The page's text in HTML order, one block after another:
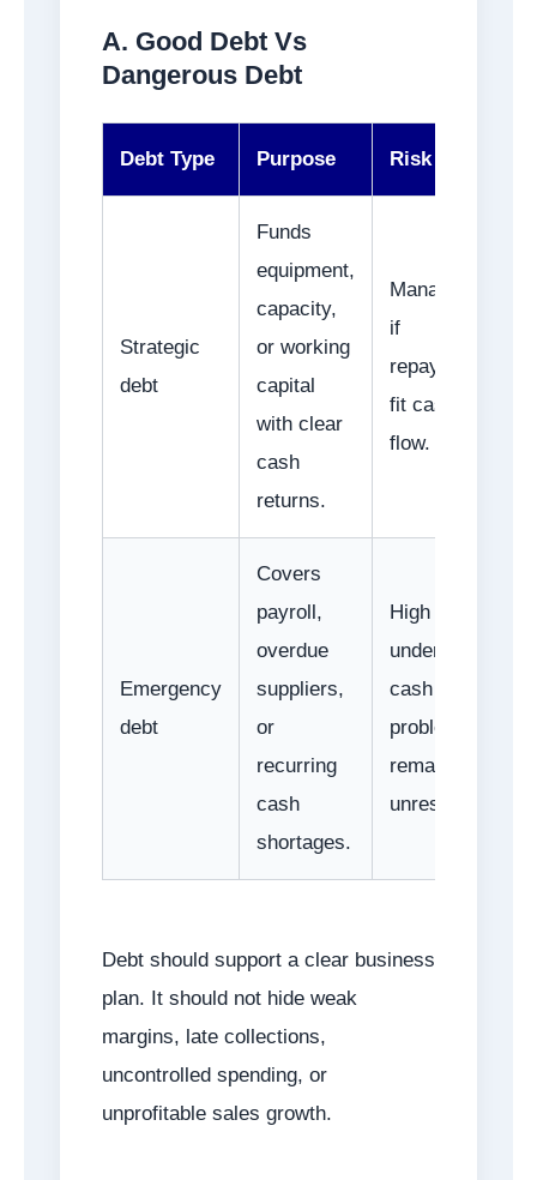
A. Good Debt Vs
Dangerous Debt
Debt Type Purpose Risk Level
Strategic
debt
Funds
equipment,
capacity,
or working
capital
with clear
cash
returns.
Manageable
if
repayments
fit cash
flow.
Emergency
debt
Covers
payroll,
overdue
suppliers,
or
recurring
cash
shortages.
High if
underlying
cash
problems
remain
unresolved.
Debt should support a clear business
plan. It should not hide weak
margins, late collections,
uncontrolled spending, or
unprofitable sales growth.